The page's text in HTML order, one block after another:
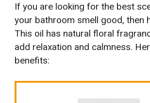
If you are looking for the best
your bathroom smell good, then
This oil has natural floral
add relaxation and calmness.
benefits: